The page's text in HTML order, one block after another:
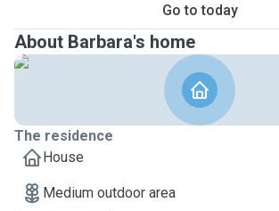
Go to today
About Barbara's home
The residence
House
Medium outdoor area